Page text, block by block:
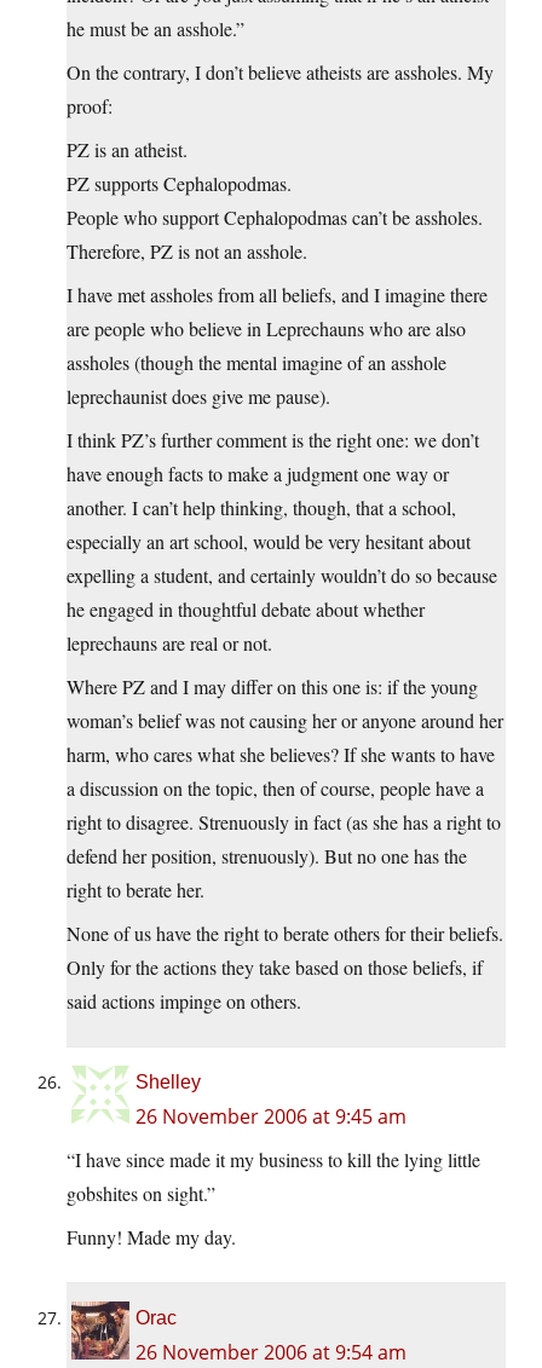
he must be an asshole.”
On the contrary, I don’t believe atheists are assholes. My
proof:
PZ is an atheist.
PZ supports Cephalopodmas.
People who support Cephalopodmas can’t be assholes.
Therefore, PZ is not an asshole.
I have met assholes from all beliefs, and I imagine there
are people who believe in Leprechauns who are also
assholes (though the mental imagine of an asshole
leprechaunist does give me pause).
I think PZ’s further comment is the right one: we don’t
have enough facts to make a judgment one way or
another. I can’t help thinking, though, that a school,
especially an art school, would be very hesitant about
expelling a student, and certainly wouldn’t do so because
he engaged in thoughtful debate about whether
leprechauns are real or not.
Where PZ and I may differ on this one is: if the young
woman’s belief was not causing her or anyone around her
harm, who cares what she believes? If she wants to have
a discussion on the topic, then of course, people have a
right to disagree. Strenuously in fact (as she has a right to
defend her position, strenuously). But no one has the
right to berate her.
None of us have the right to berate others for their beliefs.
Only for the actions they take based on those beliefs, if
said actions impinge on others.
Shelley
26 November 2006 at 9:45 am
“I have since made it my business to kill the lying little
gobshites on sight.”
Funny! Made my day.
Orac
26 November 2006 at 9:54 am